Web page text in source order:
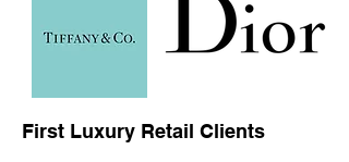
First Luxury Retail Clients